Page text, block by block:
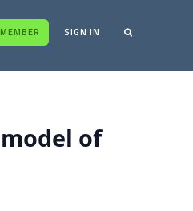
SIGN IN
of